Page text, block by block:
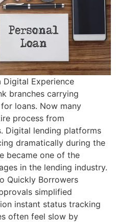
Digital Experience
branches carrying
loans. Now many
process from
Digital lending platforms
dramatically during the
became one of the
in the lending industry.
Quickly Borrowers
simplified
instant status tracking
often feel slow by